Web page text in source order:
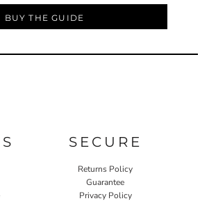
BUY THE GUIDE
SECURE
Returns Policy
Guarantee
Privacy Policy